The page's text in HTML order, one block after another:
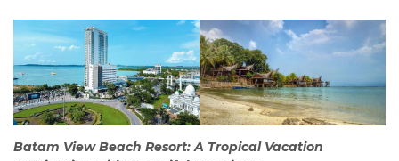
Batam View Beach Resort: A Tropical Vacation